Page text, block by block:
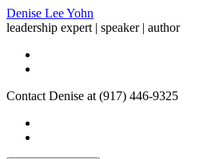
Denise Lee Yohn
leadership expert | speaker | author
Contact Denise at (917) 446-9325